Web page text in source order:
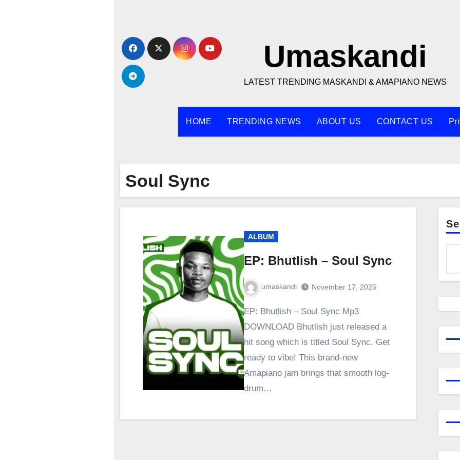
content
Umaskandi
LATEST TRENDING MASKANDI & AMAPIANO NEWS
HOME TRENDING NEWS ABOUT US CONTACT US
Soul Sync
ALBUM
EP: Bhutlish – Soul Sync
umaskandi November 17, 2025
EP: Bhutlish – Soul Sync Mp3
DOWNLOAD Bhutlish just released a
hit song which is titled Soul Sync. Get
ready to vibe! This brand-new
Amapiano jam brings that smooth log-
drum…